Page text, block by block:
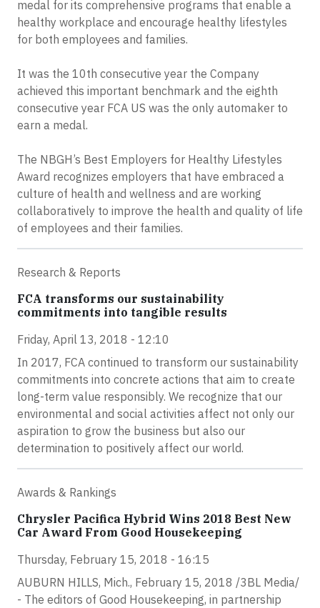
medal for its comprehensive programs that enable a
healthy workplace and encourage healthy lifestyles
for both employees and families.
It was the 10th consecutive year the Company
achieved this important benchmark and the eighth
consecutive year FCA US was the only automaker to
earn a medal.
The NBGH’s Best Employers for Healthy Lifestyles
Award recognizes employers that have embraced a
culture of health and wellness and are working
collaboratively to improve the health and quality of life
of employees and their families.
Research & Reports
FCA transforms our sustainability
commitments into tangible results
Friday, April 13, 2018 - 12:10
In 2017, FCA continued to transform our sustainability
commitments into concrete actions that aim to create
long-term value responsibly. We recognize that our
environmental and social activities affect not only our
aspiration to grow the business but also our
determination to positively affect our world.
Awards & Rankings
Chrysler Pacifica Hybrid Wins 2018 Best New
Car Award From Good Housekeeping
Thursday, February 15, 2018 - 16:15
AUBURN HILLS, Mich., February 15, 2018 /3BL Media/
- The editors of Good Housekeeping, in partnership